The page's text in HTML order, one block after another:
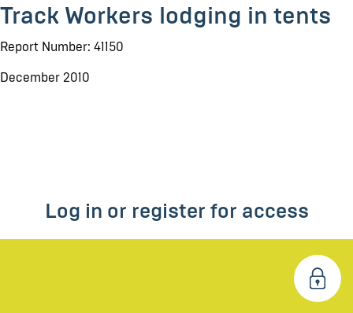
Track Workers lodging in tents
Report Number: 41150
December 2010
Log in or register for access